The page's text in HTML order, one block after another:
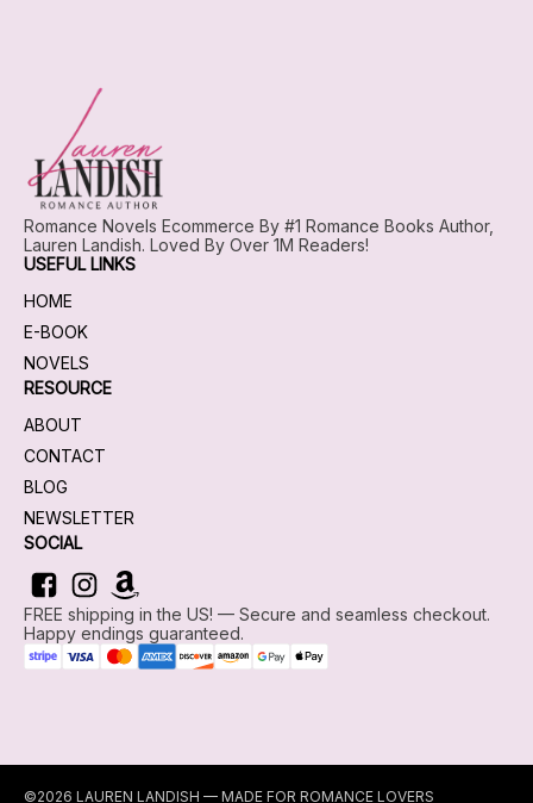
Romance Novels Ecommerce By #1 Romance Books Author,
Lauren Landish. Loved By Over 1M Readers!
USEFUL LINKS
HOME
E-BOOK
NOVELS
RESOURCE
ABOUT
CONTACT
BLOG
NEWSLETTER
SOCIAL
FREE shipping in the US! — Secure and seamless checkout.
Happy endings guaranteed.
©2026 LAUREN LANDISH — MADE FOR ROMANCE LOVERS